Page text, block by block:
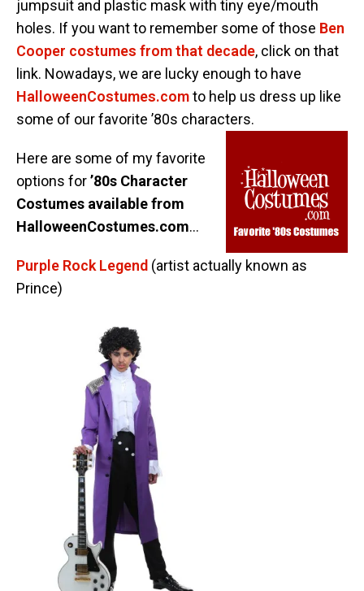
jumpsuit and plastic mask with tiny eye/mouth
holes. If you want to remember some of those Ben
Cooper costumes from that decade, click on that
link. Nowadays, we are lucky enough to have
HalloweenCostumes.comto help us dress up like
some of our favorite ’80s characters.
Here are some of my favorite
options for’80s Character
Costumes available from
HalloweenCostumes.com…
Purple Rock Legend (artist actually known as
Prince)